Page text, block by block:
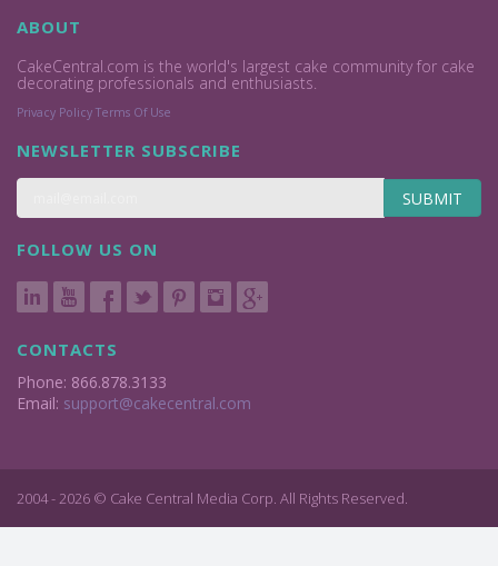
ABOUT
CakeCentral.com is the world's largest cake community for cake
decorating professionals and enthusiasts.
Privacy Policy Terms Of Use
NEWSLETTER SUBSCRIBE
SUBMIT
FOLLOW US ON
CONTACTS
Phone: 866.878.3133
Email: support@cakecentral.com
2004 - 2026 © Cake Central Media Corp. All Rights Reserved.